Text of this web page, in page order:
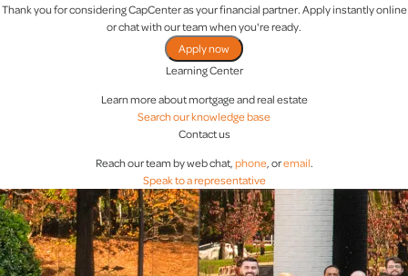
Thank you for considering CapCenter as your financial partner. Apply instantly online
or chat with our team when you're ready.
Apply now
Learning Center
Learn more about mortgage and real estate
Search our knowledge base
Contact us
Reach our team by web chat, phone, oremail
Speak to a representative